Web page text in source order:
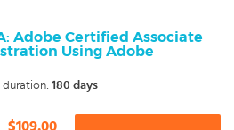
Adobe Certified Associate
Using Adobe
duration: 180 days
$109.00